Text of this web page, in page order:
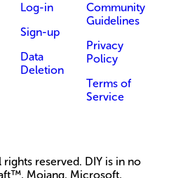
Log-in
Sign-up
Data
Deletion
Community
Guidelines
Privacy
Policy
Terms of
Service
rights reserved. DIY is in no
Mojang, Microsoft,